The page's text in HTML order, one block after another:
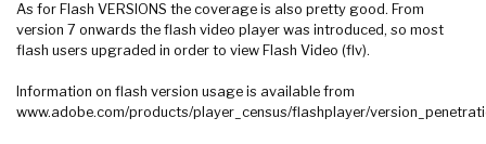
As for Flash VERSIONS the coverage is also pretty good. From
version 7 onwards the flash video player was introduced, so most
flash users upgraded in order to view Flash Video (flv).
Information on flash version usage is available from
www.adobe.com/products/player_census/flashplayer/